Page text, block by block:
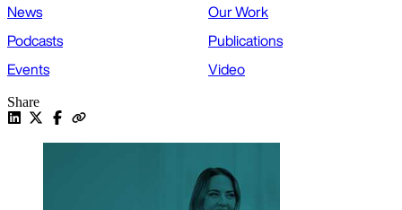
News
Our Work
Podcasts
Publications
Events
Video
Share